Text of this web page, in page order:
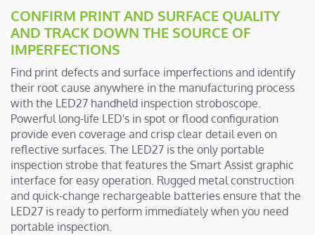
the
beginning
of
the
images
gallery
CONFIRM PRINT AND SURFACE QUALITY
AND TRACK DOWN THE SOURCE OF
IMPERFECTIONS
Find print defects and surface imperfections and identify
their root cause anywhere in the manufacturing process
with the LED27 handheld inspection stroboscope.
Powerful long-life LED's in spot or flood configuration
provide even coverage and crisp clear detail even on
reflective surfaces. The LED27 is the only portable
inspection strobe that features the Smart Assist graphic
interface for easy operation. Rugged metal construction
and quick-change rechargeable batteries ensure that the
LED27 is ready to perform immediately when you need
portable inspection.